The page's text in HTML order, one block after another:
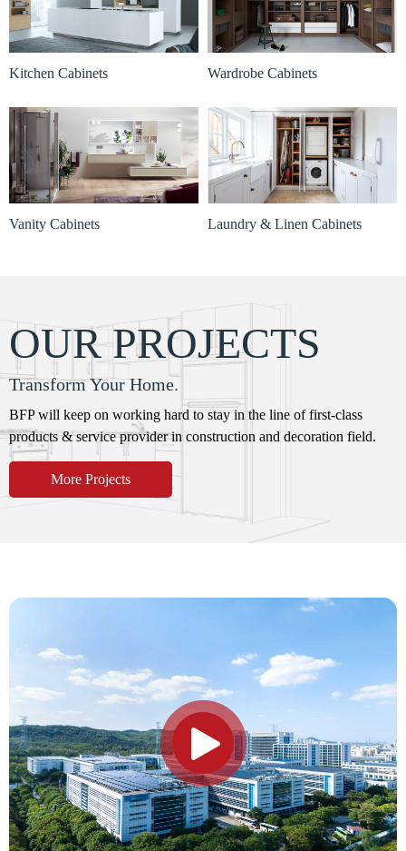
Kitchen Cabinets Wardrobe Cabinets
Vanity Cabinets Laundry & Linen Cabinets
OUR PROJECTS
Transform Your Home.
BFP will keep on working hard to stay in the line of first-class
products & service provider in construction and decoration field.
More Projects